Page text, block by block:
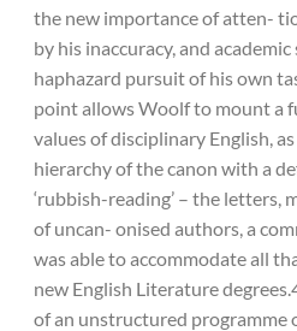
the new importance of atten-
by his inaccuracy, and
haphazard pursuit of his own
point allows Woolf to mount a
values of disciplinary English,
hierarchy of the canon with a
‘rubbish-reading’ – the letters,
of uncan- onised authors, a
was able to accommodate all
new English Literature
of an unstructured programme